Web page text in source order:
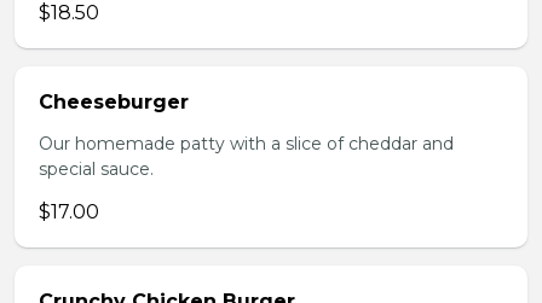
$18.50
Cheeseburger
Our homemade patty with a slice of cheddar and
special sauce.
$17.00